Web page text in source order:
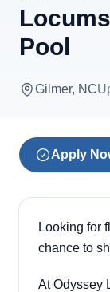
Pool
Gilmer, NC
Apply
Looking for
chance to
At Odyssey